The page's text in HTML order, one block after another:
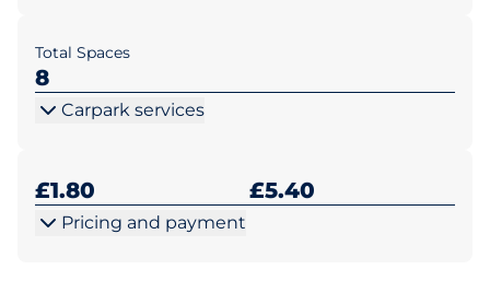
Total Spaces
8
Carpark services
£1.80 £5.40
Pricing and payment